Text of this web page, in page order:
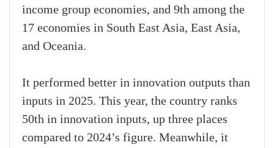
income group economies, and 9th among the
17 economies in South East Asia, East Asia,
and Oceania.
It performed better in innovation outputs than
inputs in 2025. This year, the country ranks
50th in innovation inputs, up three places
compared to 2024’s figure. Meanwhile, it